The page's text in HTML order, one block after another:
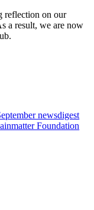
reflection on our
a result, we are now
newsdigest
Foundation